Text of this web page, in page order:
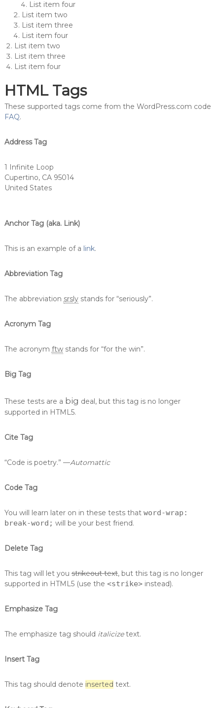
List item four
List item two
List item three
List item four
List item two
List item three
List item four
HTML Tags
These supported tags come from the WordPress.com code
FAQ.
Address Tag
1 Infinite Loop
Cupertino, CA 95014
United States
Anchor Tag (aka. Link)
This is an example of a link.
Abbreviation Tag
The abbreviation srslystands for “seriously”.
Acronym Tag
The acronym ftwstands for “for the win”.
Big Tag
These tests are a big deal, but this tag is no longer
supported in HTML5.
Cite Tag
“Code is poetry.” —Automattic
Code Tag
You will learn later on in these tests that word-wrap:
break-word; will be your best friend.
Delete Tag
This tag will let you strikeout text, but this tag is no longer
supported in HTML5 (use the <strike>instead).
Emphasize Tag
The emphasize tag should italicizetext.
Insert Tag
This tag should denote inserted text.